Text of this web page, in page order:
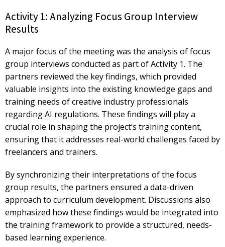
Activity 1: Analyzing Focus Group Interview
Results
A major focus of the meeting was the analysis offocus
group interviews conducted as part of Activity 1. The
partners reviewed the key findings, which provided
valuable insights into the existing knowledge gaps and
training needs of creative industry professionals
regarding AI regulations. These findings will play a
crucial role in shaping the project’s training content,
ensuring that it addresses real-world challenges faced by
freelancers and trainers.
By synchronizing their interpretations of the focus
group results, the partners ensured a data-driven
approach to curriculum development. Discussions also
emphasized how these findings would be integrated into
the training framework to provide a structured, needs-
based learning experience.